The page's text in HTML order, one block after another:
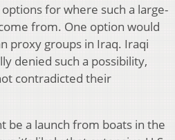
for where such a large-
from. One option would
proxy groups in Iraq. Iraqi
denied such a possibility,
contradicted their
be a launch from boats in the